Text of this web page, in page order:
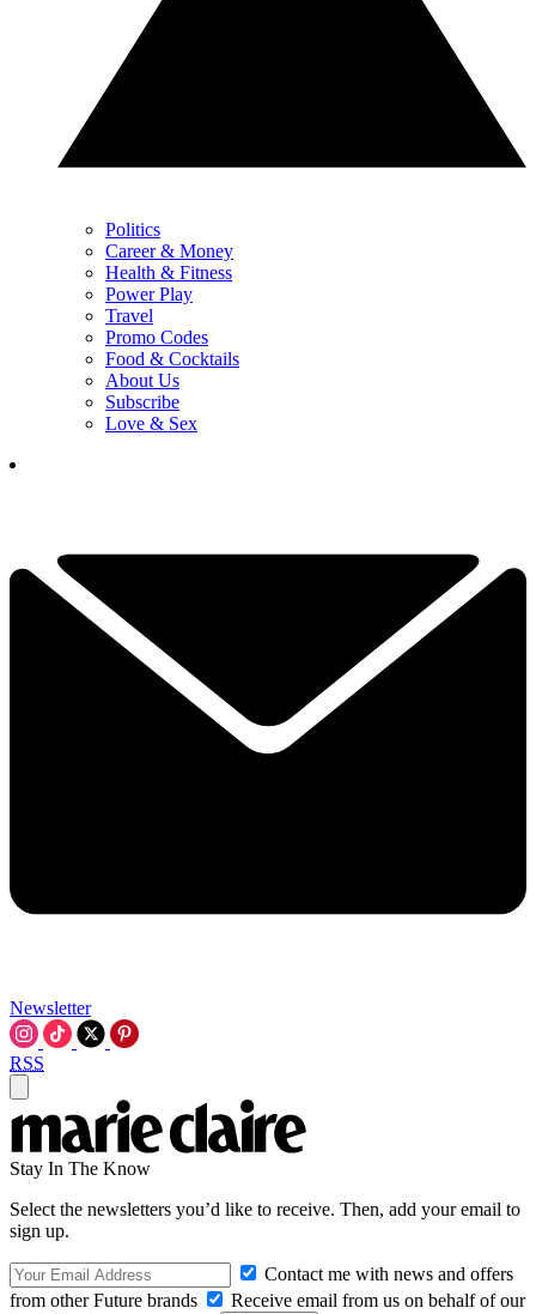
Politics
Career & Money
Health & Fitness
Power Play
Travel
Promo Codes
Food & Cocktails
About Us
Subscribe
Love & Sex
Newsletter
RSS
Stay In The Know
Select the newsletters you’d like to receive. Then, add your email to
sign up.
Contact me with news and offers
from other Future brands
Receive email from us on behalf of our